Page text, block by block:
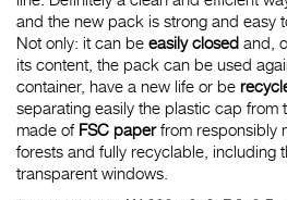
and the new pack is strong and easy
Not only: it can be easily closed and,
its content, the pack can be used
container, have a new life or be
separating easily the plastic cap from
made of FSC paperfrom responsibly
forests and fully recyclable, including
transparent windows.